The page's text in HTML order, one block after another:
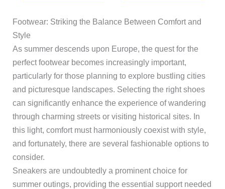
Footwear: Striking the Balance Between Comfort and
Style
As summer descends upon Europe, the quest for the
perfect footwear becomes increasingly important,
particularly for those planning to explore bustling cities
and picturesque landscapes. Selecting the right shoes
can significantly enhance the experience of wandering
through charming streets or visiting historical sites. In
this light, comfort must harmoniously coexist with style,
and fortunately, there are several fashionable options to
consider.
Sneakers are undoubtedly a prominent choice for
summer outings, providing the essential support needed